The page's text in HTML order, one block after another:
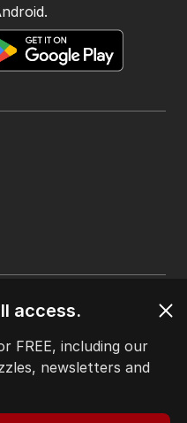
2026
access.
FREE, including our
newsletters and